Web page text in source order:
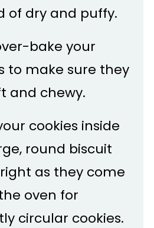
of dry and puffy.
bake your
to make sure they
and chewy.
cookies inside
round biscuit
as they come
oven for
circular cookies.